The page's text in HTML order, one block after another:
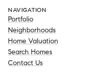
NAVIGATION
Portfolio
Neighborhoods
Home Valuation
Search Homes
Contact Us